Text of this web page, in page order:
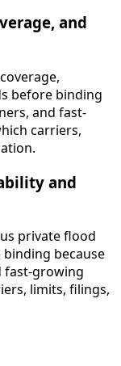
and
before binding
and fast-
carriers,
and
private flood
because
fast-growing
limits, filings,